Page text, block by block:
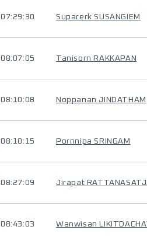
07:29:30 Suparerk SUSANGIEM
08:07:05 Tanisorn RAKKAPAN
08:10:08 Noppanan JINDATHAM
08:10:15 Pornnipa SRINGAM
08:27:09 Jirapat
08:43:03 Wanwisan